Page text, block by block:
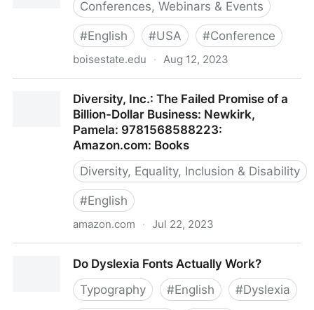
Conferences, Webinars & Events
#English #USA #Conference
boisestate.edu · Aug 12, 2023
Diversity, Inc.: The Failed Promise of a
Billion-Dollar Business: Newkirk,
Pamela: 9781568588223:
Amazon.com: Books
Diversity, Equality, Inclusion & Disability
#English
amazon.com · Jul 22, 2023
Business: Newkirk, Pamela: 9781568588223:
Amazon.com: Books
Do Dyslexia Fonts Actually Work?
Typography
#English #Dyslexia